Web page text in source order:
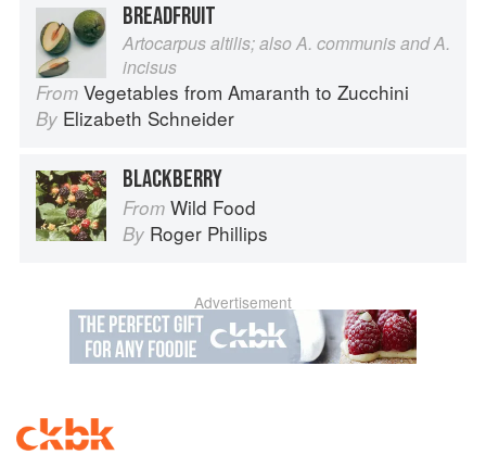
BREADFRUIT
Artocarpus altilis; also A. communis and A.
incisus
From Vegetables from Amaranth to Zucchini
By Elizabeth Schneider
BLACKBERRY
From Wild Food
By Roger Phillips
Advertisement